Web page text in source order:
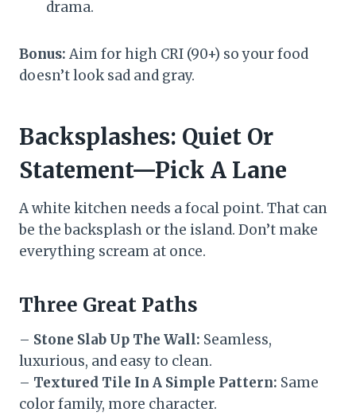
drama.
Bonus: Aim for high CRI (90+) so your food
doesn’t look sad and gray.
Backsplashes: Quiet Or
Statement—Pick A Lane
A white kitchen needs a focal point. That can
be the backsplash or the island. Don’t make
everything scream at once.
Three Great Paths
– Stone Slab Up The Wall: Seamless,
luxurious, and easy to clean.
– Textured Tile In A Simple Pattern: Same
color family, more character.